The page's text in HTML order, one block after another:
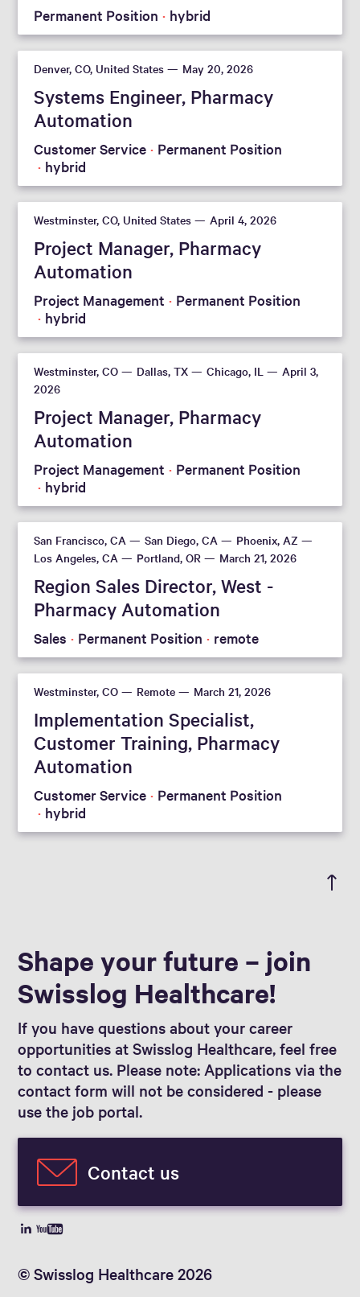
Permanent Position hybrid
Denver, CO, United States May 20, 2026
Systems Engineer, Pharmacy
Automation
Customer Service
Permanent Position
hybrid
Westminster, CO, United States April 4, 2026
Project Manager, Pharmacy
Automation
Project Management
Permanent Position
hybrid
Westminster, CO Dallas, TX Chicago, IL
April 3,
2026
Project Manager, Pharmacy
Automation
Project Management
Permanent Position
hybrid
San Francisco, CA San Diego, CA
Phoenix, AZ
Los Angeles, CA
Portland, OR March 21, 2026
Region Sales Director, West -
Pharmacy Automation
Sales Permanent Position remote
Westminster, CO Remote March 21, 2026
Implementation Specialist,
Customer Training, Pharmacy
Automation
Customer Service
Permanent Position
hybrid
Shape your future – join
Swisslog Healthcare!
If you have questions about your career
opportunities at Swisslog Healthcare, feel free
to contact us. Please note: Applications via the
contact form will not be considered - please
use the job portal.
Contact us
© Swisslog Healthcare 2026